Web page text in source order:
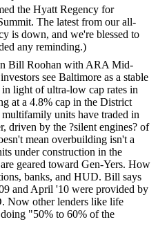
the Hyatt Regency for
. The latest from our all-
is down, and we're blessed to
any reminding.)
Bill Roohan with ARA Mid-
see Baltimore as a stable
in light of ultra-low cap rates in
at a 4.8% cap in the District
units have traded in
driven by the ?silent engines? of
mean overbuilding isn't a
under construction in the
geared toward Gen-Yers. How
, banks, and HUD. Bill says
and April '10 were provided by
Now other lenders like life
"50% to 60% of the